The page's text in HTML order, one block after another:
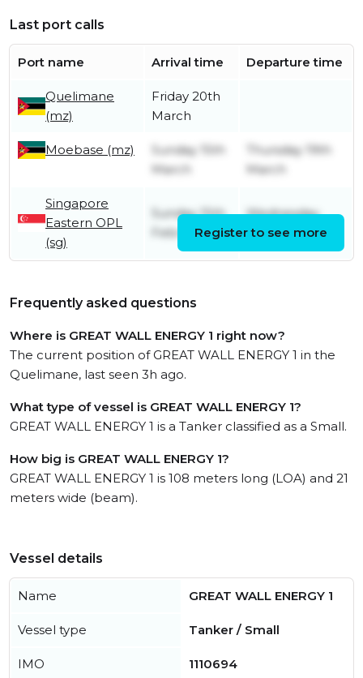
Last port calls
Port name Arrival time Departure time
Quelimane
(mz)
Friday 20th
March
Moebase (mz)
Sunday 15th
March
Thursday 19th
March
Singapore
Eastern OPL
(sg)
Sunday 15th
February
Wednesday
18th February
Register to see more
Frequently asked questions
Where is GREAT WALL ENERGY 1 right now?
The current position of GREAT WALL ENERGY 1 in the
Quelimane, last seen 3h ago.
What type of vessel is GREAT WALL ENERGY 1?
GREAT WALL ENERGY 1 is a Tanker classified as a Small.
How big is GREAT WALL ENERGY 1?
GREAT WALL ENERGY 1 is 108 meters long (LOA) and 21
meters wide (beam).
Vessel details
Name GREAT WALL ENERGY 1
Vessel type Tanker / Small
IMO 1110694